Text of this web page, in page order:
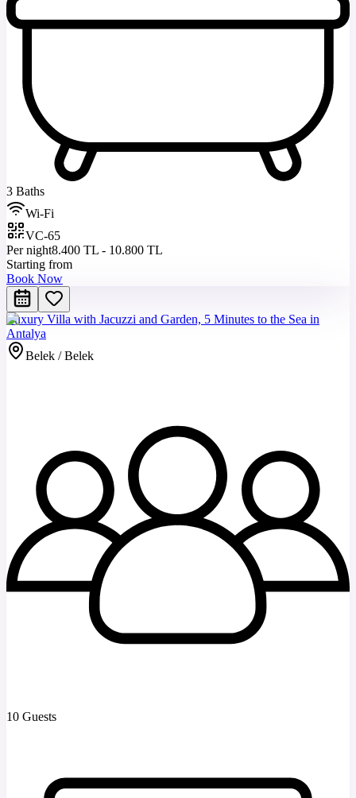
3 Baths
Wi-Fi
VC-65
Per night8.400 TL - 10.800 TL
Starting from
Book Now
Luxury Villa with Jacuzzi and Garden, 5 Minutes to the Sea in
Antalya
Belek / Belek
10 Guests